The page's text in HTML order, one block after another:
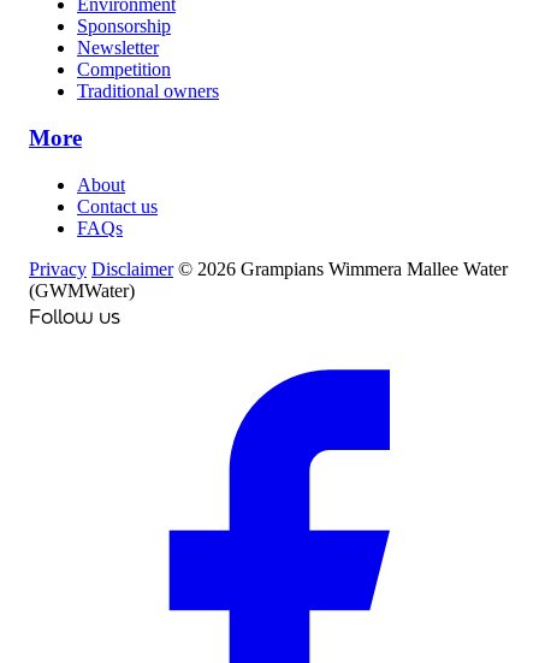
Environment
Sponsorship
Newsletter
Competition
Traditional owners
More
About
Contact us
FAQs
Privacy Disclaimer © 2026 Grampians Wimmera Mallee Water
(GWMWater)
Follow us